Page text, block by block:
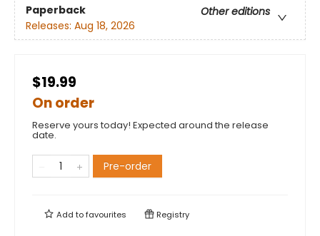
Paperback
Other editions
Releases: Aug 18, 2026
$19.99
On order
Reserve yours today! Expected around the release
date.
Pre-order
Add tofavourites Registry